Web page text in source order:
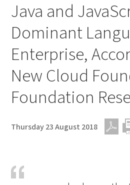
Java and
Dominant
Enterprise,
New Cloud
Foundation
Thursday 23 August 2018